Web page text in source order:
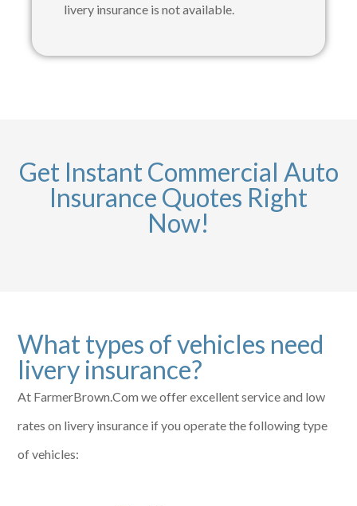
livery insurance is not available.
Get Instant Commercial Auto
Insurance Quotes Right
Now!
What types of vehicles need
livery insurance?
At FarmerBrown.Com we offer excellent service and low
rates on livery insurance if you operate the following type
of vehicles: